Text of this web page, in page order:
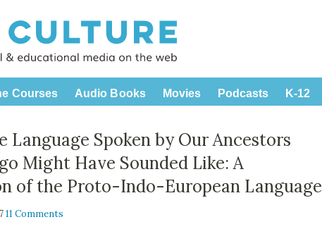
Courses Audio Books Movies Podcasts K-12
Language Spoken by Our Ancestors
Might Have Sounded Like: A
of the Proto-Indo-European Language
11 Comments